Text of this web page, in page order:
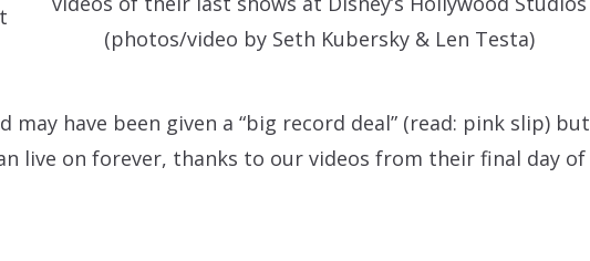
(photos/video by Seth Kubersky & Len Testa)
may have been given a “big record deal” (read: pink slip) but
live on forever, thanks to our videos from their final day of